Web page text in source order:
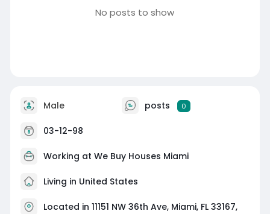
No posts to show
Male posts 0
03-12-98
Working at We Buy Houses Miami
Living in United States
Located in 11151 NW 36th Ave, Miami, FL 33167,